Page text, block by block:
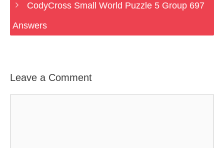
CodyCross Small World Puzzle 5 Group 697
Answers
Leave a Comment